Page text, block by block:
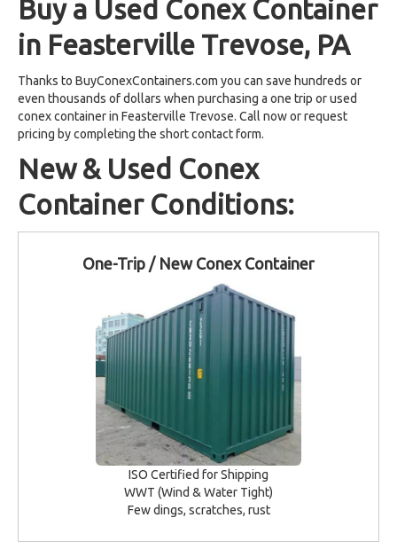
Buy a Used Conex Container
in Feasterville Trevose, PA
Thanks to BuyConexContainers.com you can save hundreds or
even thousands of dollars when purchasing a one trip or used
conex container in Feasterville Trevose. Call now or request
pricing by completing the short contact form.
New & Used Conex
Container Conditions:
One-Trip / New Conex Container
ISO Certified for Shipping
WWT (Wind & Water Tight)
Few dings, scratches, rust